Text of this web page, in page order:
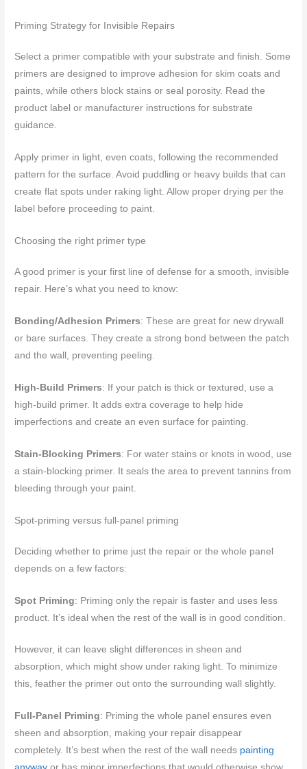
Priming Strategy for Invisible Repairs
Select a primer compatible with your substrate and finish. Some
primers are designed to improve adhesion for skim coats and
paints, while others block stains or seal porosity. Read the
product label or manufacturer instructions for substrate
guidance.
Apply primer in light, even coats, following the recommended
pattern for the surface. Avoid puddling or heavy builds that can
create flat spots under raking light. Allow proper drying per the
label before proceeding to paint.
Choosing the right primer type
A good primer is your first line of defense for a smooth, invisible
repair. Here’s what you need to know:
Bonding/Adhesion Primers: These are great for new drywall
or bare surfaces. They create a strong bond between the patch
and the wall, preventing peeling.
High-Build Primers: If your patch is thick or textured, use a
high-build primer. It adds extra coverage to help hide
imperfections and create an even surface for painting.
Stain-Blocking Primers: For water stains or knots in wood, use
a stain-blocking primer. It seals the area to prevent tannins from
bleeding through your paint.
Spot-priming versus full-panel priming
Deciding whether to prime just the repair or the whole panel
depends on a few factors:
Spot Priming: Priming only the repair is faster and uses less
product. It’s ideal when the rest of the wall is in good condition.
However, it can leave slight differences in sheen and
absorption, which might show under raking light. To minimize
this, feather the primer out onto the surrounding wall slightly.
Full-Panel Priming: Priming the whole panel ensures even
sheen and absorption, making your repair disappear
completely. It’s best when the rest of the wall needs painting